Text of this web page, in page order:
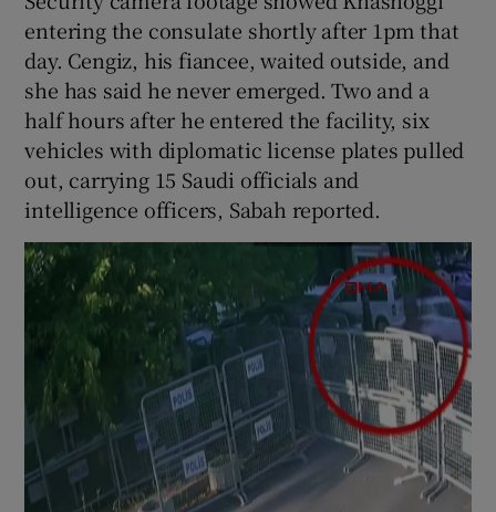
entering the consulate shortly after 1pm that
day. Cengiz, his fiancee, waited outside, and
she has said he never emerged. Two and a
half hours after he entered the facility, six
vehicles with diplomatic license plates pulled
out, carrying 15 Saudi officials and
intelligence officers, Sabah reported.